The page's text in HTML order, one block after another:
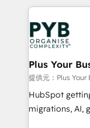
automation,
experience
manufacturers
empowering
to grips with
seamless
ecosystem.
inbound
Plus Your
提供元：Plus Your
HubSpot
migrations, AI, governance. We